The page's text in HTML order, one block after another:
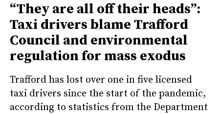
“They are all off their heads”:
Taxi drivers blame Trafford
Council and environmental
regulation for mass exodus
Trafford has lost over one in five licensed
taxi drivers since the start of the pandemic,
according to statistics from the Department